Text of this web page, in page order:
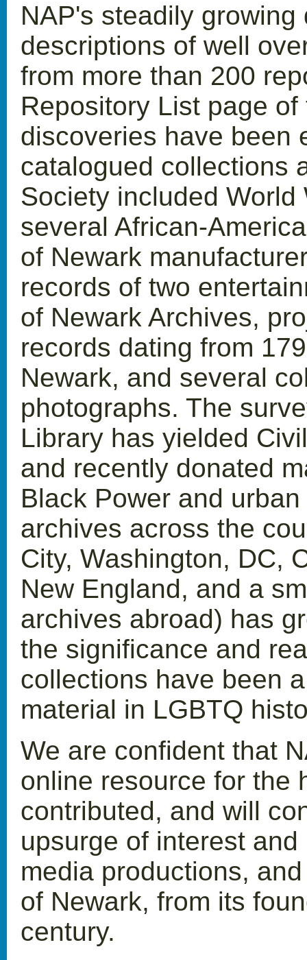
NAP's steadily
descriptions of well
from more than 200
Repository List page
discoveries have been
catalogued collections
Society included
several African-
of Newark
records of two
of Newark Archives,
records dating from
Newark, and several
photographs. The
Library has yielded
and recently donated
Black Power and
archives across the
City, Washington, DC,
New England, and a
archives abroad) has
the significance and
collections have been
material in LGBTQ
We are confident that
online resource for the
contributed, and will
upsurge of interest
media productions,
of Newark, from its
century.